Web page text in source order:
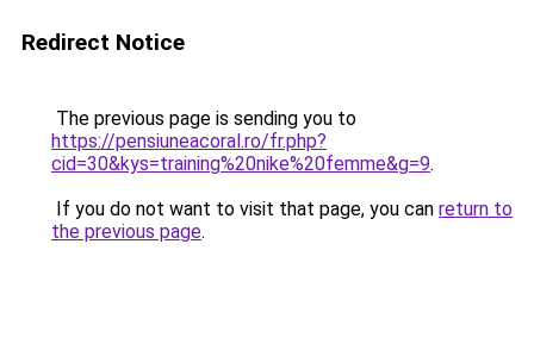
Redirect Notice
The previous page is sending you to
https://pensiuneacoral.ro/fr.php?
cid=30&kys=training%20nike%20femme&g=9.
If you do not want to visit that page, you can return to
the previous page.